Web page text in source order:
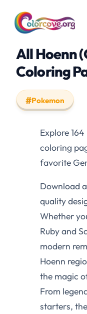
Skip
All Hoenn
Coloring
Pokemon
Explore
coloring
favorite
Download
quality
Whether
Ruby and
modern
Hoenn
the magic
From
starters,